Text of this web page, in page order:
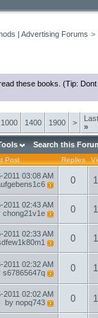
| Advertising Forums >
these books. (Tip: Dont
1000 1400 1900 >
Last
»
Search this
Post Replies
2011 03:08 AM
0
2011 02:43 AM
chong21v1e 0
2011 02:33 AM
0
2011 02:32 AM
s67865647q 0
2011 02:02 AM
by nopq743 0